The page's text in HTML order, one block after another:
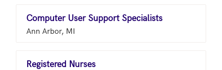
Computer User Support Specialists
Ann Arbor, MI
Registered Nurses